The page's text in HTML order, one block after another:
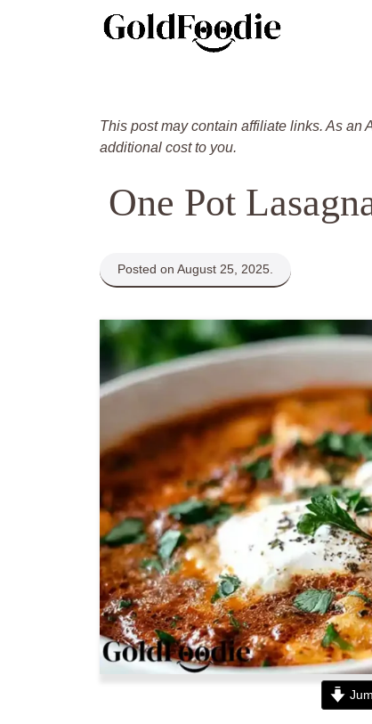
This post may contain affiliate links. As an
additional cost to you.
One Pot
Posted on August 25, 2025.